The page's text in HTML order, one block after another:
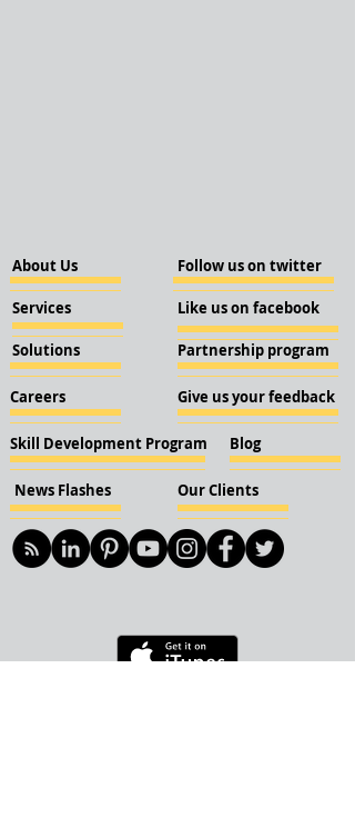
About Us
Services
Solutions
Careers
Skill Development Program
News Flashes Our Clients
Follow us on twitter
Like us on facebook
Partnership program
Give us your feedback
Blog